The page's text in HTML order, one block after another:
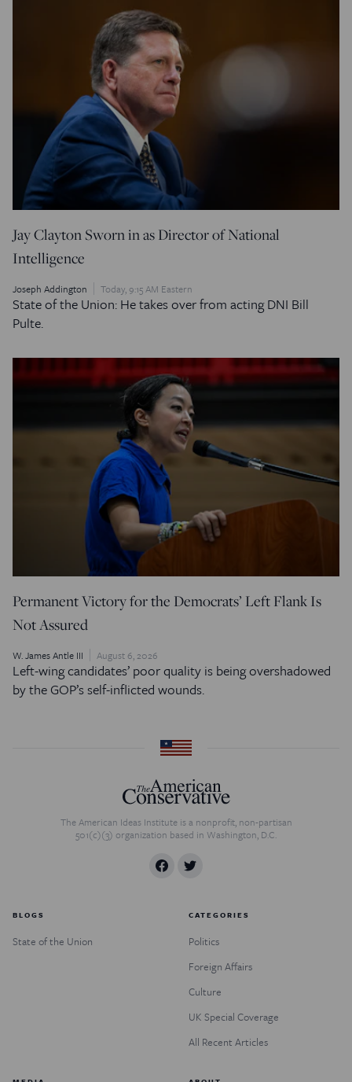
Jay Clayton Sworn in as Director of National
Intelligence
Joseph Addington Today, 9:15 AM Eastern
State of the Union: He takes over from acting DNI Bill
Pulte.
Permanent Victory for the Democrats’ Left Flank Is
Not Assured
W. James Antle III August 6, 2026
Left-wing candidates’ poor quality is being overshadowed
by the GOP’s self-inflicted wounds.
The American Ideas Institute is a nonprofit, non-partisan
501(c)(3) organization based in Washington, D.C.
BLOGS
State of the Union
CATEGORIES
Politics
Foreign Affairs
Culture
UK Special Coverage
All Recent Articles